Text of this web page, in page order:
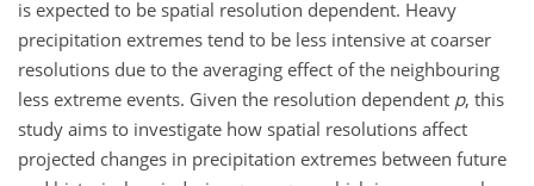
is expected to be spatial resolution dependent. Heavy
precipitation extremes tend to be less intensive at coarser
resolutions due to the averaging effect of the neighbouring
less extreme events. Given the resolution dependent p, this
study aims to investigate how spatial resolutions affect
projected changes in precipitation extremes between future